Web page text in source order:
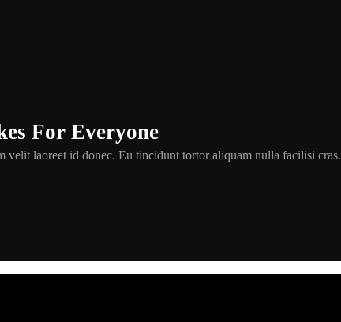
For Everyone
velit laoreet id donec. Eu tincidunt tortor aliquam nulla facilisi cras.